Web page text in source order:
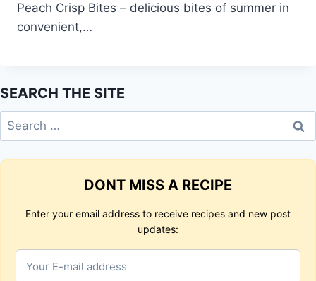
Peach Crisp Bites – delicious bites of summer in
convenient,…
SEARCH THE SITE
Search
for:
DONT MISS A RECIPE
Enter your email address to receive recipes and new post
updates: